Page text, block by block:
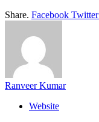
Share. Facebook Twitter
Ranveer Kumar
Website